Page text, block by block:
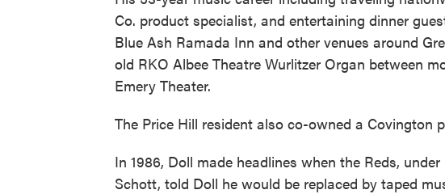
Co. product specialist, and entertaining dinner
Blue Ash Ramada Inn and other venues around
old RKO Albee Theatre Wurlitzer Organ between
Emery Theater.
The Price Hill resident also co-owned a Covington
In 1986, Doll made headlines when the Reds,
Schott, told Doll he would be replaced by taped